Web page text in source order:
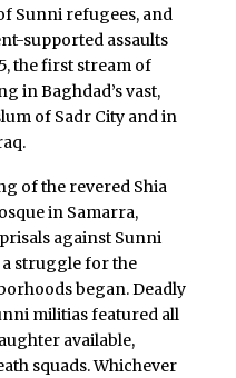
Sunni refugees, and
supported assaults
the first stream of
in Baghdad’s vast,
of Sadr City and in
of the revered Shia
in Samarra,
against Sunni
struggle for the
began. Deadly
militias featured all
available,
squads. Whichever